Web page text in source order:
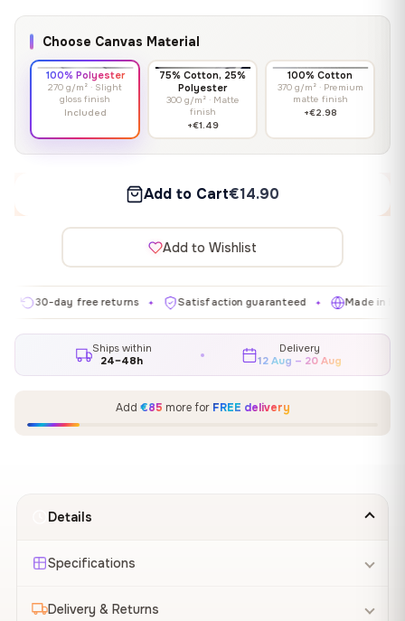
Choose Canvas Material
100% Polyester
270 g/m² · Slight
gloss finish
Included
75% Cotton, 25%
Polyester
300 g/m² · Matte
finish
+€1.49
100% Cotton
370 g/m² · Premium
matte finish
+€2.98
Add to Cart€14.90
Add to Wishlist
day free returns ✦ Satisfaction guaranteed ✦ Made in EU ✦
Ships within
24–48h
Delivery
12 Aug – 20 Aug
Add €85 more for FREE delivery
Details
Specifications
Delivery & Returns